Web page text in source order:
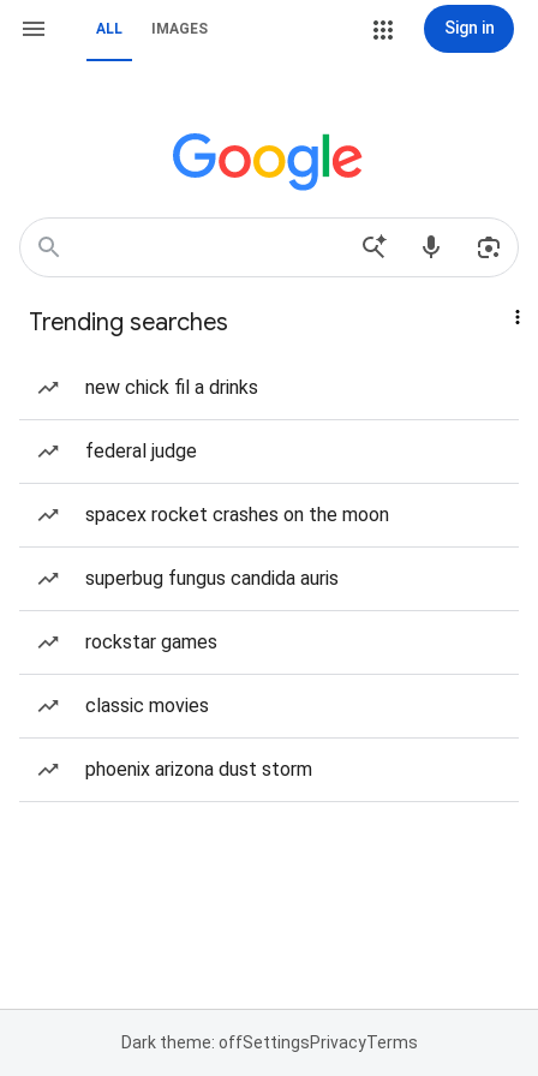
ALL IMAGES Sign in
Trending searches
new chick fil a drinks
federal judge
spacex rocket crashes on the moon
superbug fungus candida auris
rockstar games
classic movies
phoenix arizona dust storm
Dark theme: offSettingsPrivacyTerms